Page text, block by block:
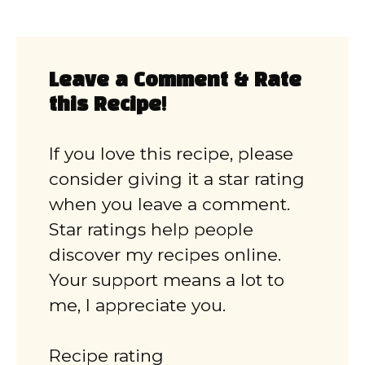
Leave a Comment & Rate
this Recipe!
If you love this recipe, please
consider giving it a star rating
when you leave a comment.
Star ratings help people
discover my recipes online.
Your support means a lot to
me, I appreciate you.
Recipe rating